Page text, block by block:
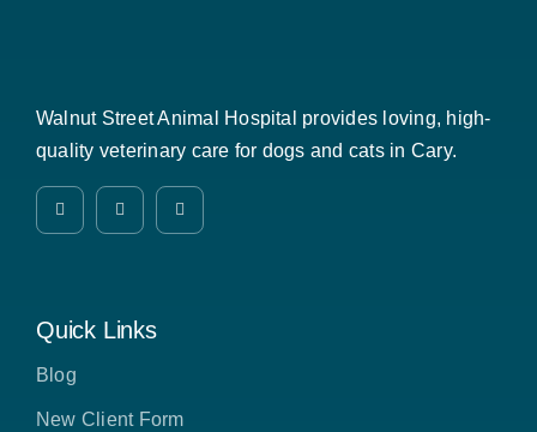
Walnut Street Animal Hospital provides loving, high-
quality veterinary care for dogs and cats in Cary.
Quick Links
Blog
New Client Form